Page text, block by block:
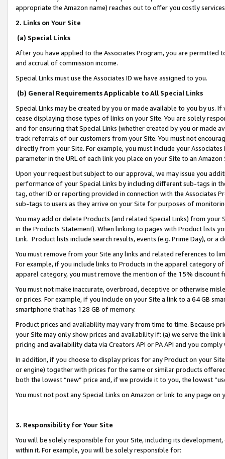
appropriate the Amazon name) reaches out to offer you costly
2. Links on Your Site
(a) Special Links
After you have applied to the Associates Program, you are permitted
and accrual of commission income.
Special Links must use the Associates ID we have assigned to you.
(b) General Requirements Applicable to All Special Links
Special Links may be created by you or made available to you by us.
cease displaying those types of links on your Site. You are solely
and for ensuring that Special Links (whether created by you or
track referrals of our customers from your Site. You must not
directly from your Site. For example, you must include your
parameter in the URL of each link you place on your Site to an
Upon your request but subject to our approval, we may issue you
performance of your Special Links by including different sub-tags in
tag, other ID or reporting provided in connection with the Associates
sub-tags to users as they arrive on your Site for purposes of
You may add or delete Products (and related Special Links) from
in the Products Statement). When linking to pages with Product lists
Link. Product lists include search results, events (e.g. Prime Day), or a
You must remove from your Site any links and related references to
For example, if you include links to Products in the apparel category
apparel category, you must remove the mention of the 15% discount
You must not make inaccurate, overbroad, deceptive or otherwise
or prices. For example, if you include on your Site a link to a 64 GB
smartphone that has 128 GB of memory.
Product prices and availability may vary from time to time. Because
your Site may only show prices and availability if: (a) we serve the
pricing and availability data via Creators API or PA API and you
In addition, if you choose to display prices for any Product on your
or engine) together with prices for the same or similar products
both the lowest “new” price and, if we provide it to you, the lowest
You must not post any Special Links on Amazon or link to any page
3. Responsibility for Your Site
You will be solely responsible for your Site, including its
within it. For example, you will be solely responsible for: